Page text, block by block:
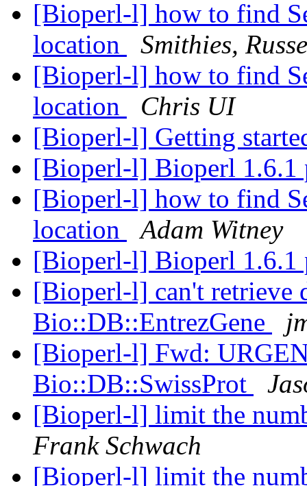
[Bioperl-l] how to find
location
Smithies,
[Bioperl-l] how to find
location
Chris UI
[Bioperl-l] Getting
[Bioperl-l] Bioperl 1.6.1
[Bioperl-l] how to find
location
Adam Witney
[Bioperl-l] Bioperl 1.6.1
[Bioperl-l] can't retrieve
Bio::DB::EntrezGene
[Bioperl-l] Fwd:
Bio::DB::SwissProt
[Bioperl-l] limit the
Frank Schwach
[Bioperl-l] limit the